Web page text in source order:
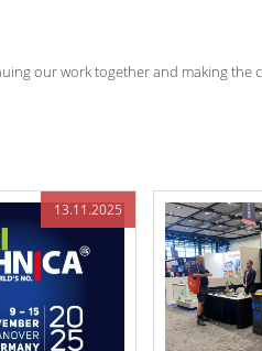
our work together and making the
13.11.2025